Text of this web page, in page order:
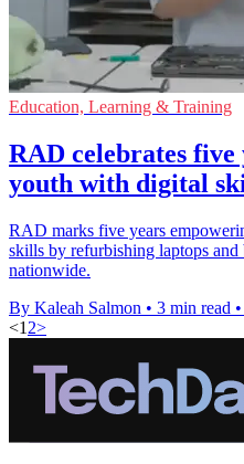
Education, Learning & Training
RAD celebrates
youth with digital
RAD marks five years
skills by refurbishing laptops
nationwide.
By Kaleah Salmon • 3 min read •
<1 2>